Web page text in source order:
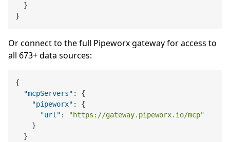
}
}
Or connect to the full Pipeworx gateway for access to
all 673+ data sources:
{
"mcpServers" :
{
"pipeworx" :
{
"url" :
"https://gateway.pipeworx.io/mcp"
}
}